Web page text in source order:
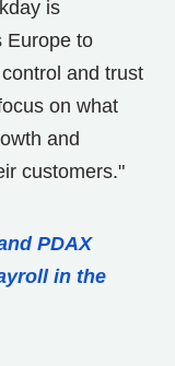
is
Europe to
and trust
on what
and
customers."
PDAX
in the